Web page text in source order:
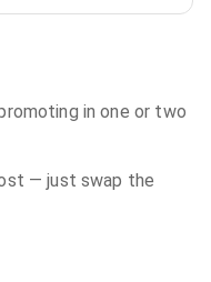
in one or two
— just swap the